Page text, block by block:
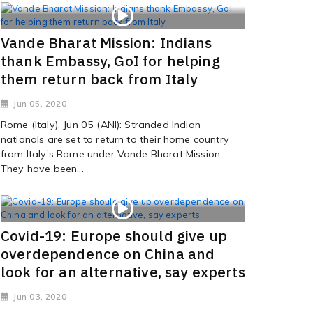
Vande Bharat Mission: Indians
thank Embassy, GoI for helping
them return back from Italy
Jun 05, 2020
Rome (Italy), Jun 05 (ANI): Stranded Indian
nationals are set to return to their home country
from Italy’s Rome under Vande Bharat Mission.
They have been...
Covid-19: Europe should give up
overdependence on China and
look for an alternative, say experts
Jun 03, 2020